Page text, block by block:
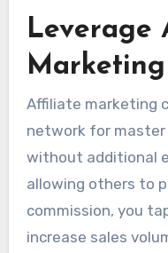
Leverage
Marketing
Affiliate marketing
network for
without additional
allowing others to
commission, you
increase sales